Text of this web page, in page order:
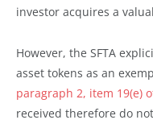
investor acquires a
However, the SFTA
asset tokens as an
paragraph 2, item 19(e)
received therefore do